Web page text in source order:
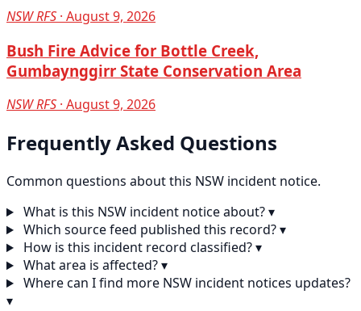
NSW RFS · August 9, 2026
Bush Fire Advice for Bottle Creek,
Gumbaynggirr State Conservation Area
NSW RFS · August 9, 2026
Frequently Asked Questions
Common questions about this NSW incident notice.
What is this NSW incident notice about?▾
Which source feed published this record?▾
How is this incident record classified?▾
What area is affected?▾
Where can I find more NSW incident notices updates?
▾